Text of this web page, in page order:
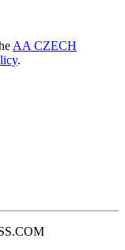
AA CZECH
.